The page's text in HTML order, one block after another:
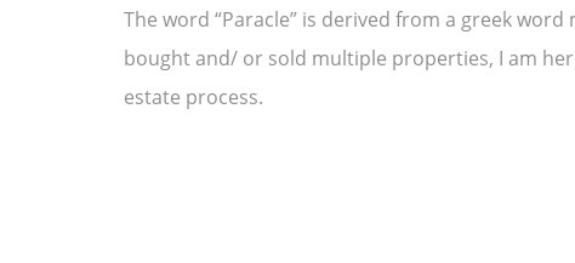
The word “Paracle” is derived from a greek
bought and/ or sold multiple properties, I am
estate process.